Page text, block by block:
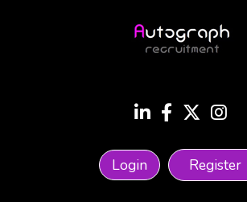
Login Register